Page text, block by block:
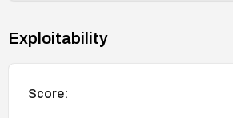
Exploitability
Score: